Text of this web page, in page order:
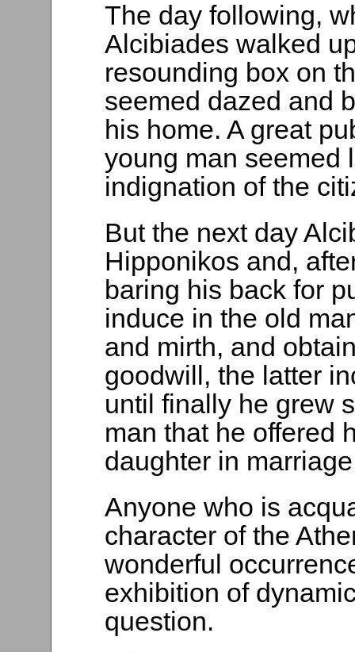
The day following,
Alcibiades walked
resounding box on
seemed dazed and
his home. A great
young man seemed
indignation of the
But the next day
Hipponikos and,
baring his back for
induce in the old
and mirth, and
goodwill, the latter
until finally he grew
man that he offered
daughter in
Anyone who is
character of the
wonderful
exhibition of
question.